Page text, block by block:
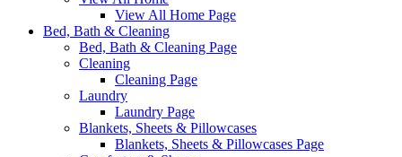
View All Home Page
Bed, Bath & Cleaning
Bed, Bath & Cleaning Page
Cleaning
Cleaning Page
Laundry
Laundry Page
Blankets, Sheets & Pillowcases
Blankets, Sheets & Pillowcases Page